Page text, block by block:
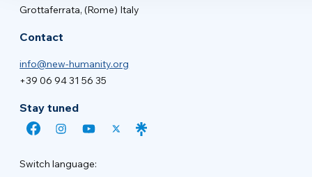
Grottaferrata, (Rome) Italy
Contact
info@new-humanity.org
+39 06 94 31 56 35
Stay tuned
Switch language: